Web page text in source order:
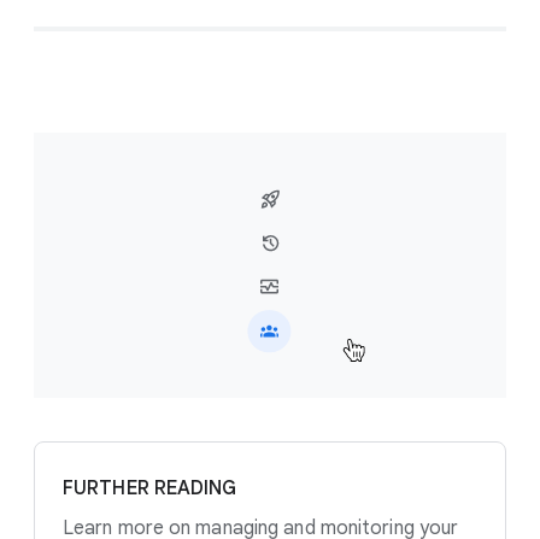
FURTHER READING
Learn more on managing and monitoring your